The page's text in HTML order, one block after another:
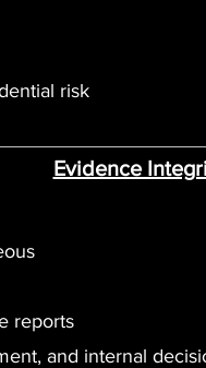
risk
Evidence
reports
and internal